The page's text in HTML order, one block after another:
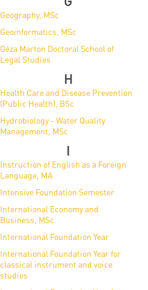
Geography, MSc
Geoinformatics, MSc
Géza Marton Doctoral School of
Legal Studies
H
Health Care and Disease Prevention
(Public Health), BSc
Hydrobiology - Water Quality
Management, MSc
I
Instruction of English as a Foreign
Language, MA
Intensive Foundation Semester
International Economy and
Business, MSc
International Foundation Year
International Foundation Year for
classical instrument and voice
studies